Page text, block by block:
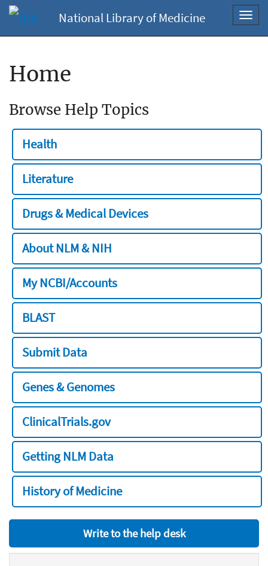
National Library of Medicine
Home
Browse Help Topics
Health
Literature
Drugs & Medical Devices
About NLM & NIH
My NCBI/Accounts
BLAST
Submit Data
Genes & Genomes
ClinicalTrials.gov
Getting NLM Data
History of Medicine
Write to the help desk